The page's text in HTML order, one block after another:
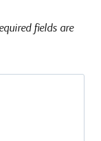
fields are